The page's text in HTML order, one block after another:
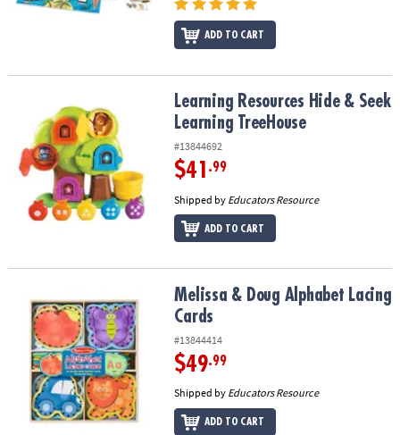
ADD TO CART
Learning Resources Hide & Seek Learning TreeHouse
Learning Resources Hide & Seek
Learning TreeHouse
#13844692
$41 .99
Shipped by Educators Resource
ADD TO CART
Melissa & Doug Alphabet Lacing CardsMelissa & Doug Alphabet Lacing
Cards
#13844414
$49.99
Shipped by Educators Resource
ADD TO CART